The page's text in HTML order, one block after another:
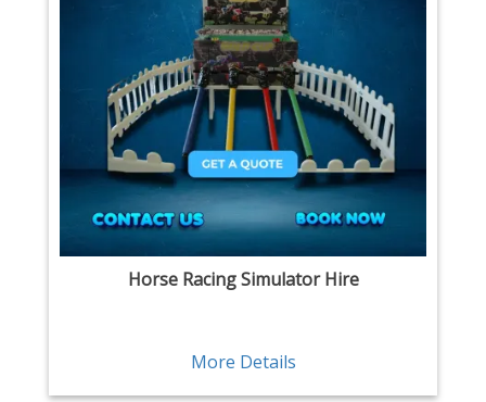
Horse Racing Simulator Hire
More Details